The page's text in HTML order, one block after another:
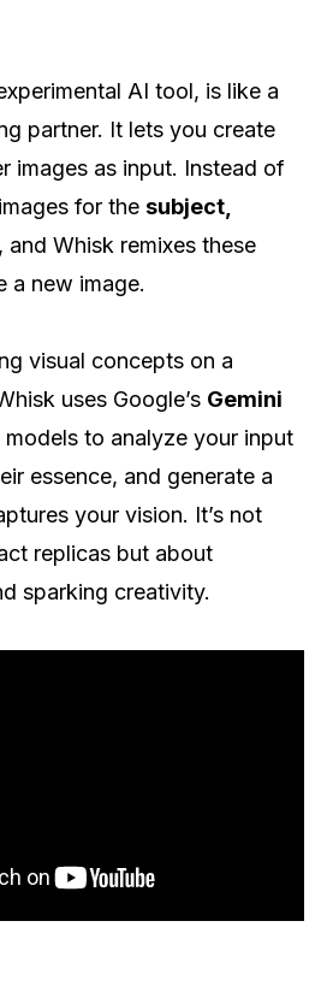
AI tool, is like a
partner. It lets you create
images as input. Instead of
for the subject,
, and Whisk remixes these
a new image.
visual concepts on a
uses Google’s Gemini
models to analyze your input
essence, and generate a
your vision. It’s not
replicas but about
sparking creativity.